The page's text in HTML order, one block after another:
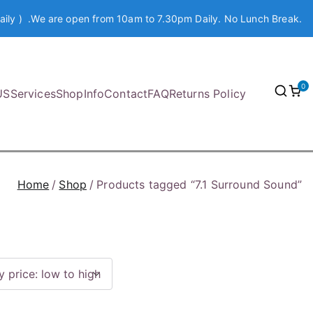
) .We are open from 10am to 7.30pm Daily. No Lunch Break.
ServicesShopInfoContactFAQReturns Policy
0
Home Shop Products tagged “7.1 Surround Sound”